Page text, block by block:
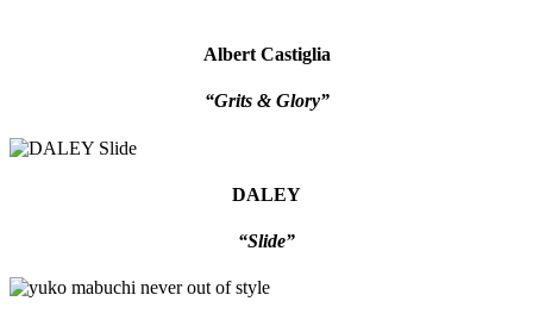
Albert Castiglia
“Grits & Glory”
DALEY
“Slide”